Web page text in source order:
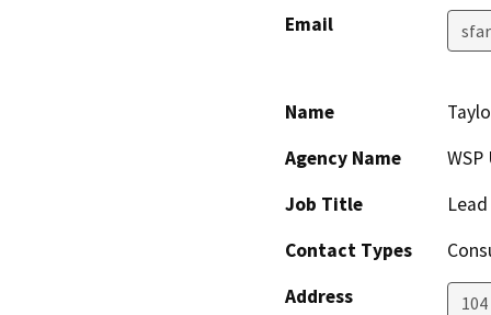
Email
Name
Agency Name
WSP
Job Title
Contact Types
Address